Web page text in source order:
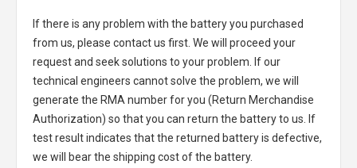
If there is any problem with the battery you purchased
from us, please contact us first. We will proceed your
request and seek solutions to your problem. If our
technical engineers cannot solve the problem, we will
generate the RMA number for you (Return Merchandise
Authorization) so that you can return the battery to us. If
test result indicates that the returned battery is defective,
we will bear the shipping cost of the battery.